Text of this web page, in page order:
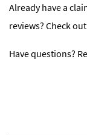
Already have a
reviews? Check
Have questions?